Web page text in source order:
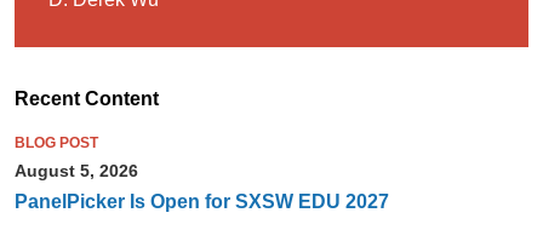
Recent Content
BLOG POST
August 5, 2026
PanelPicker Is Open for SXSW EDU 2027